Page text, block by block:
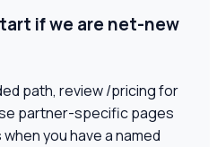
if we are net-new
path, review /pricing for
partner-specific pages
you have a named